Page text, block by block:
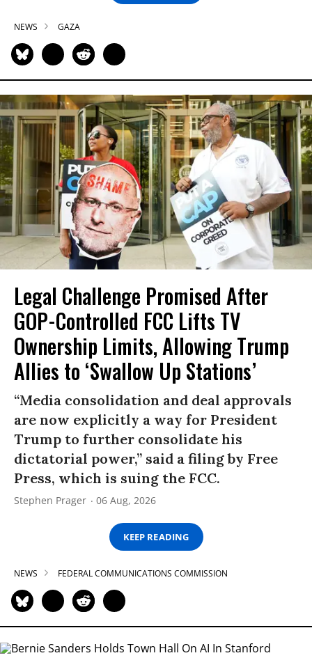
NEWS GAZA
Legal Challenge Promised After
GOP-Controlled FCC Lifts TV
Ownership Limits, Allowing Trump
Allies to ‘Swallow Up Stations’
“Media consolidation and deal approvals
are now explicitly a way for President
Trump to further consolidate his
dictatorial power,” said a filing by Free
Press, which is suing the FCC.
Stephen Prager 06 Aug, 2026
KEEP READING
NEWS FEDERAL COMMUNICATIONS COMMISSION